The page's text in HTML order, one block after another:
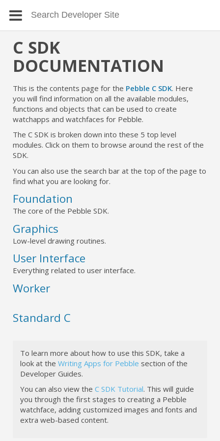
C SDK
DOCUMENTATION
This is the contents page for the Pebble C SDK. Here
you will find information on all the available modules,
functions and objects that can be used to create
watchapps and watchfaces for Pebble.
The C SDK is broken down into these 5 top level
modules. Click on them to browse around the rest of the
SDK.
You can also use the search bar at the top of the page to
find what you are looking for.
Foundation
The core of the Pebble SDK.
Graphics
Low-level drawing routines.
User Interface
Everything related to user interface.
Worker
Standard C
To learn more about how to use this SDK, take a
look at theWriting Apps for Pebble section of the
Developer Guides.
You can also view theC SDK Tutorial. This will guide
you through the first stages to creating a Pebble
watchface, adding customized images and fonts and
extra web-based content.